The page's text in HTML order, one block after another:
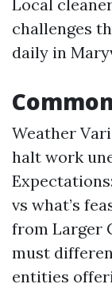
Local
challenges
daily in
Weather
halt work
vs what’s
from Larger
must
entities